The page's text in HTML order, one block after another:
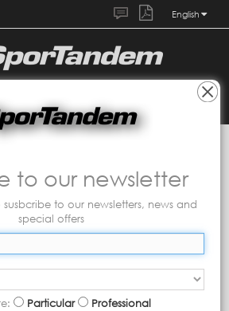
English
to our newsletter
to our newsletters, news and
special offers
Particular Professional